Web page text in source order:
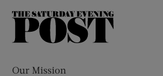
The
Our Mission